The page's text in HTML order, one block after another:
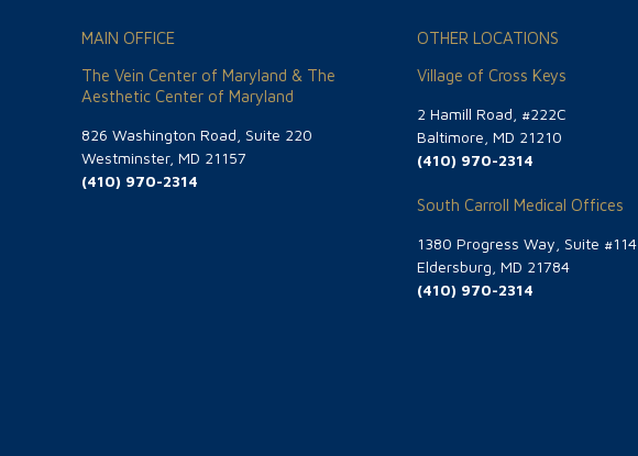
MAIN OFFICE
The Vein Center of Maryland & The
Aesthetic Center of Maryland
826 Washington Road, Suite 220
Westminster, MD 21157
(410) 970-2314
OTHER LOCATIONS
Village of Cross Keys
2 Hamill Road, #222C
Baltimore, MD 21210
(410) 970-2314
South Carroll Medical Offices
1380 Progress Way, Suite #114
Eldersburg, MD 21784
(410) 970-2314